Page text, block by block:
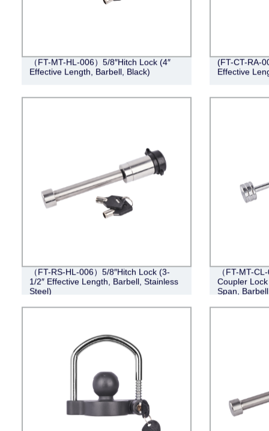
（FT-MT-HL-006）5/8″Hitch Lock (4″
Effective Length, Barbell, Black)
(FT-CT-RA-
Effective
（FT-RS-HL-006）5/8″Hitch Lock (3-
1/2″ Effective Length, Barbell, Stainless
Steel)
（FT-MT-
Coupler
Span,